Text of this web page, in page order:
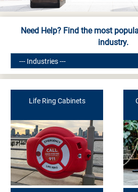
Need Help? Find the most
industry.
Life Ring Cabinets